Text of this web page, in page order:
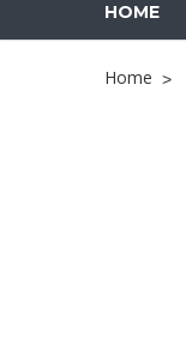
HOME
Home